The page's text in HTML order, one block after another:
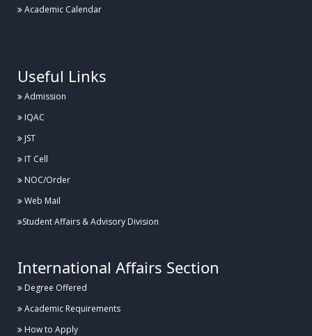
Academic Calendar
Useful Links
Admission
IQAC
JST
IT Cell
NOC/Order
Web Mail
Student Affairs & Advisory Division
International Affairs Section
Degree Offered
Academic Requirements
How to Apply